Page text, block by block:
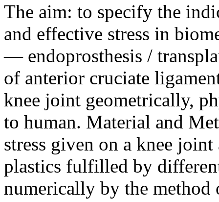
The aim: to specify the
and effective stress in
— endoprosthesis /
of anterior cruciate
knee joint geometrically,
to human. Material and
stress given on a knee
plastics fulfilled by
numerically by the